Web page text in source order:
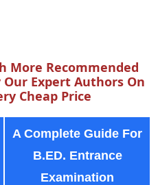
More Recommended
Expert Authors On
Cheap Price
A Complete Guide For
B.ED. Entrance
Examination